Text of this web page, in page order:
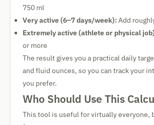
750 ml
Very active (6–7 days/week):Add
Extremely active (athlete or physical
or more
The result gives you a practical daily
and fluid ounces, so you can track your
you prefer.
Who Should Use This
This tool is useful for virtually everyone,